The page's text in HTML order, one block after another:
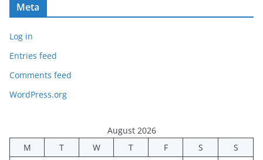
Meta
Log in
Entries feed
Comments feed
WordPress.org
August 2026
M
T W T F S
S